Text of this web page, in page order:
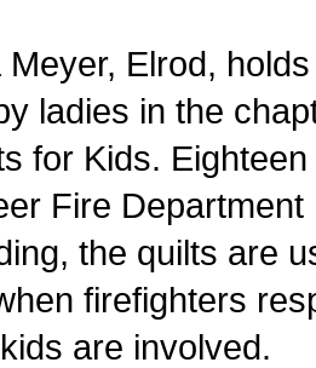
Meyer, Elrod,
ladies in the
for Kids.
Fire
the quilts are
firefighters
are involved.